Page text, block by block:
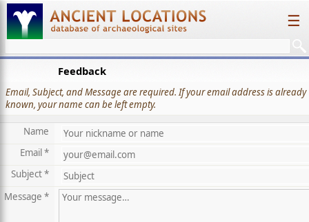
☰
Feedback
Email, Subject, and Message are required. If your email address is already
known, your name can be left empty.
Name
Email *
Subject *
Message *